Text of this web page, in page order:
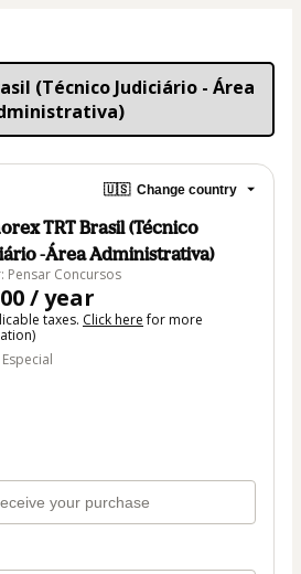
(Técnico Judiciário - Área
🇺🇸 Change country
TRT Brasil (Técnico
-Área Administrativa)
Pensar Concursos
/ year
taxes. Click herefor more